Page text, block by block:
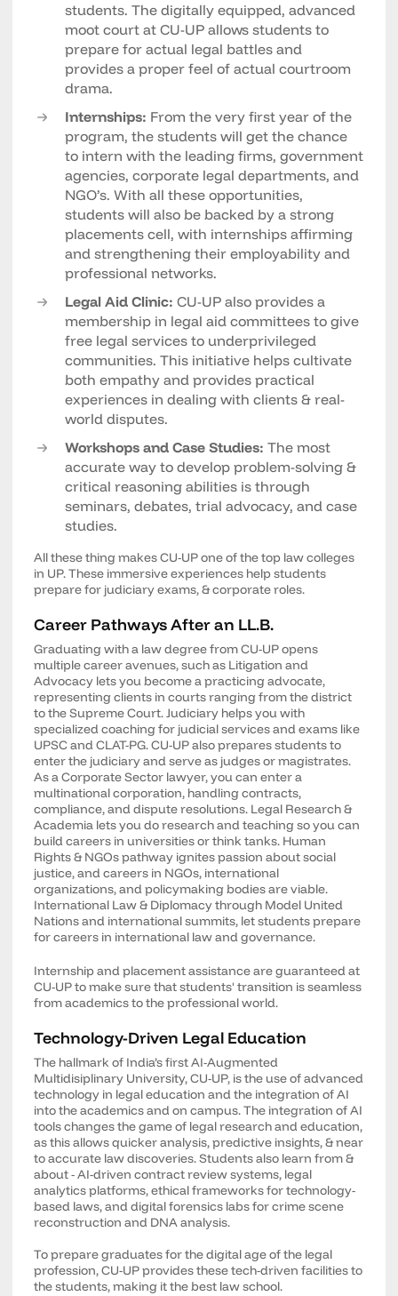
students. The digitally equipped, advanced
moot court at CU-UP allows students to
prepare for actual legal battles and
provides a proper feel of actual courtroom
drama.
Internships: From the very first year of the
program, the students will get the chance
to intern with the leading firms, government
agencies, corporate legal departments, and
NGO’s. With all these opportunities,
students will also be backed by a strong
placements cell, with internships affirming
and strengthening their employability and
professional networks.
Legal Aid Clinic:CU-UP also provides a
membership in legal aid committees to give
free legal services to underprivileged
communities. This initiative helps cultivate
both empathy and provides practical
experiences in dealing with clients & real-
world disputes.
Workshops and Case Studies:The most
accurate way to develop problem-solving &
critical reasoning abilities is through
seminars, debates, trial advocacy, and case
studies.
All these thing makes CU-UP one of the top law colleges
in UP. These immersive experiences help students
prepare for judiciary exams, & corporate roles.
Career Pathways After an LL.B.
Graduating with a law degree from CU-UP opens
multiple career avenues, such as Litigation and
Advocacy lets you become a practicing advocate,
representing clients in courts ranging from the district
to the Supreme Court. Judiciary helps you with
specialized coaching for judicial services and exams like
UPSC and CLAT-PG. CU-UP also prepares students to
enter the judiciary and serve as judges or magistrates.
As a Corporate Sector lawyer, you can enter a
multinational corporation, handling contracts,
compliance, and dispute resolutions. Legal Research &
Academia lets you do research and teaching so you can
build careers in universities or think tanks. Human
Rights & NGOs pathway ignites passion about social
justice, and careers in NGOs, international
organizations, and policymaking bodies are viable.
International Law & Diplomacy through Model United
Nations and international summits, let students prepare
for careers in international law and governance.
Internship and placement assistance are guaranteed at
CU-UP to make sure that students' transition is seamless
from academics to the professional world.
Technology-Driven Legal Education
The hallmark of India’s first AI-Augmented
Multidisiplinary University, CU-UP, is the use of advanced
technology in legal education and the integration of AI
into the academics and on campus. The integration of AI
tools changes the game of legal research and education,
as this allows quicker analysis, predictive insights, & near
to accurate law discoveries. Students also learn from &
about - AI-driven contract review systems, legal
analytics platforms, ethical frameworks for technology-
based laws, and digital forensics labs for crime scene
reconstruction and DNA analysis.
To prepare graduates for the digital age of the legal
profession, CU-UP provides these tech-driven facilities to
the students, making it the best law school.